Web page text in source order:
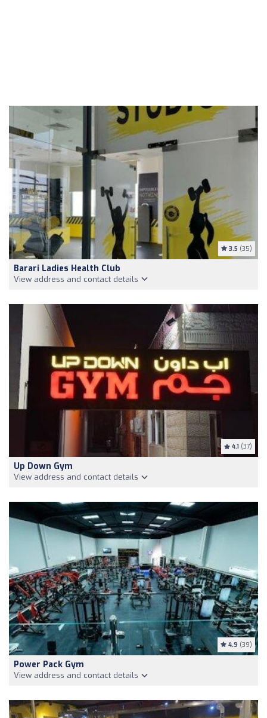
3.5 (35)
Barari Ladies Health Club
View address and contact details
4.1 (37)
Up Down Gym
View address and contact details
4.9 (39)
Power Pack Gym
View address and contact details